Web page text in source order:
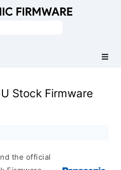
Stock Firmware
the official